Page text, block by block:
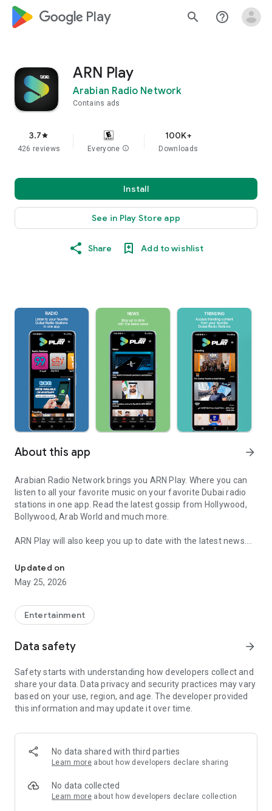
google_logo Play search help_outline
ARN Play
Arabian Radio Network
Contains ads
3.7star
426 reviews Everyone info
100K+
Downloads
Install
See in Play Store app
Share Add to wishlist
About this app arrow_forward
Arabian Radio Network brings you ARN Play. Where you can
listen to all your favorite music on your favorite Dubai radio
stations in one app. Read the latest gossip from Hollywood,
Bollywood, Arab World and much more.
ARN Play will also keep you up to date with the latest news.
Your one-stop app for all the latest happening in UAE.
Listen and message your favourite UAE radio station:
- Tag 91.1 FM
- Dubai 92 FM
- Hit 96.7 FM
- Al Khaleejiya 1009 FM
- City 101.6 FM
- Dubai Eye 103.8 FM
- Virgin Radio Dubai 104.4 FM
Updated on
May 25, 2026
Entertainment
Data safety arrow_forward
Safety starts with understanding how developers collect and
share your data. Data privacy and security practices may vary
based on your use, region, and age. The developer provided
this information and may update it over time.
No data shared with third parties
Learn more about how developers declare sharing
No data collected
Learn more about how developers declare collection